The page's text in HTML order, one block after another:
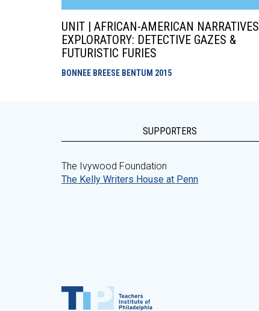
UNIT | AFRICAN-AMERICAN NARRATIVES
EXPLORATORY: DETECTIVE GAZES &
FUTURISTIC FURIES
BONNEE BREESE BENTUM 2015
SUPPORTERS
The Ivywood Foundation
The Kelly Writers House at Penn